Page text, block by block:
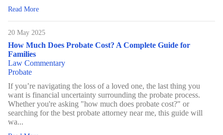
Read More
20 May 2025
How Much Does Probate Cost? A Complete Guide for
Families
Law Commentary
Probate
If you’re navigating the loss of a loved one, the last thing you
want is financial uncertainty surrounding the probate process.
Whether you're asking "how much does probate cost?" or
searching for the best probate attorney near me, this guide will
wa...